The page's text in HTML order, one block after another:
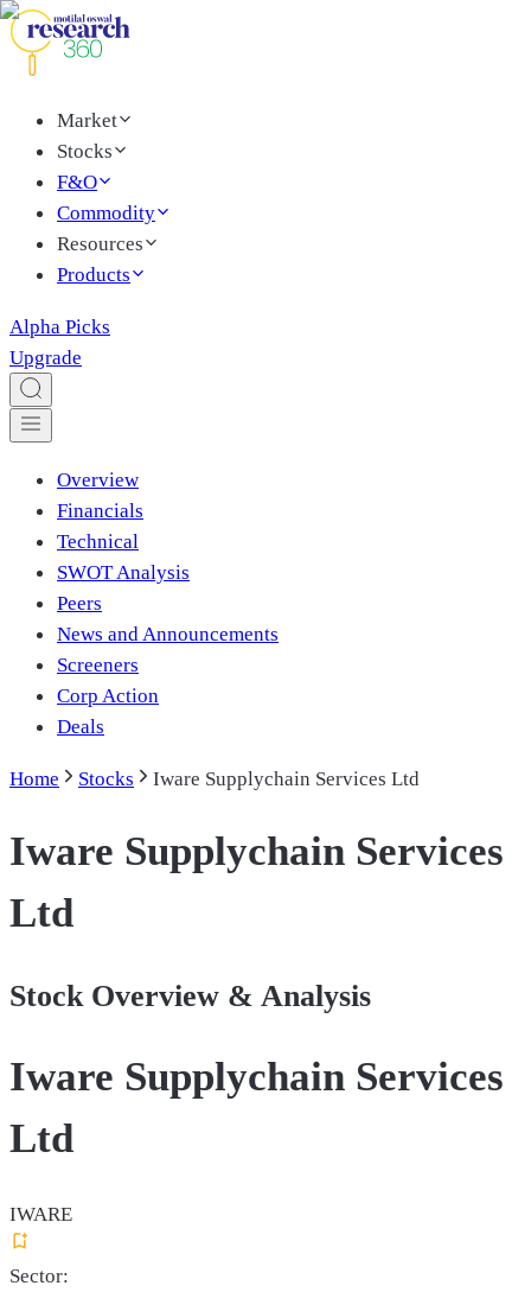
Market
Stocks
F&O
Commodity
Resources
Products
Alpha Picks
Upgrade
Overview
Financials
Technical
SWOT Analysis
Peers
News and Announcements
Screeners
Corp Action
Deals
Home Stocks Iware Supplychain Services Ltd
Iware Supplychain Services
Ltd
Stock Overview & Analysis
Iware Supplychain Services
Ltd
IWARE
Sector: